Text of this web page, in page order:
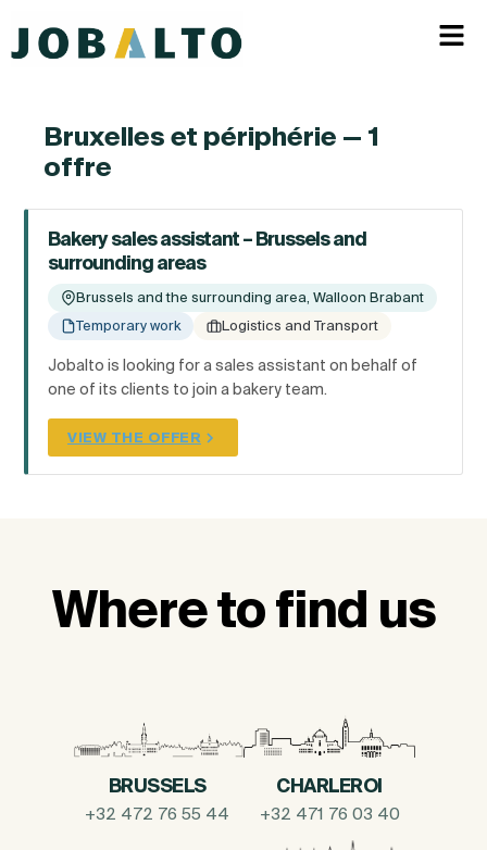
Bruxelles et périphérie — 1
offre
Bakery sales assistant – Brussels and
surrounding areas
Brussels and the surrounding area, Walloon Brabant
Temporary work
Logistics and Transport
Jobalto is looking for a sales assistant on behalf of
one of its clients to join a bakery team.
VIEW THE OFFER
Where to find us
BRUSSELS
+32 472 76 55 44
CHARLEROI
+32 471 76 03 40